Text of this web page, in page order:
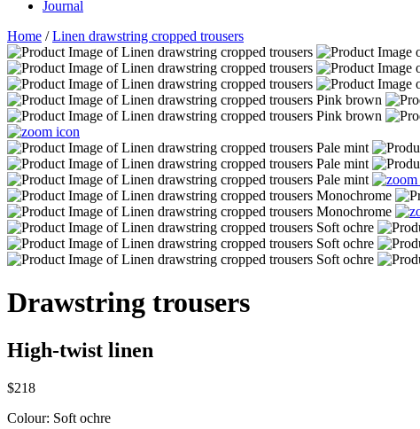
Journal
Home /Linen drawstring cropped trousers
Drawstring trousers
High-twist linen
$218
Colour: Soft ochre